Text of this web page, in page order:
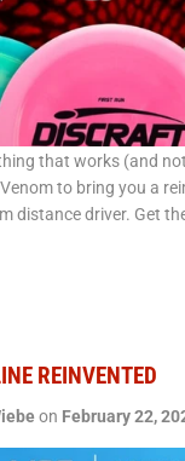
that works (and
to bring you a
distance driver. Get
REINVENTED
on February 22,